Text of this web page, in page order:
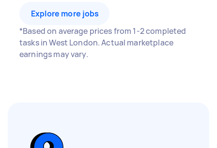
Explore more jobs
*Based on average prices from 1-2 completed
tasks in West London. Actual marketplace
earnings may vary.